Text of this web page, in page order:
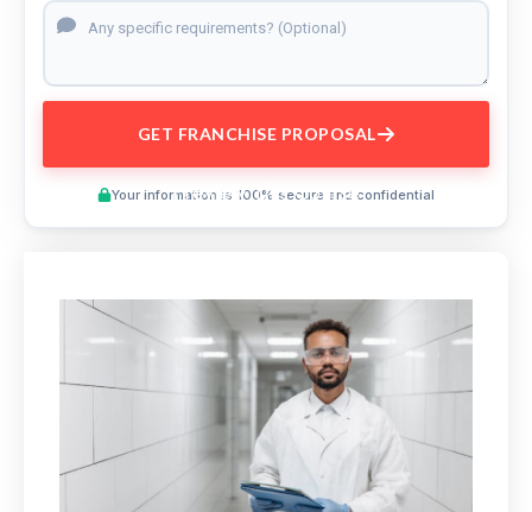
GET FRANCHISE PROPOSAL
Your information is 100% secure and confidential
Preview This Course